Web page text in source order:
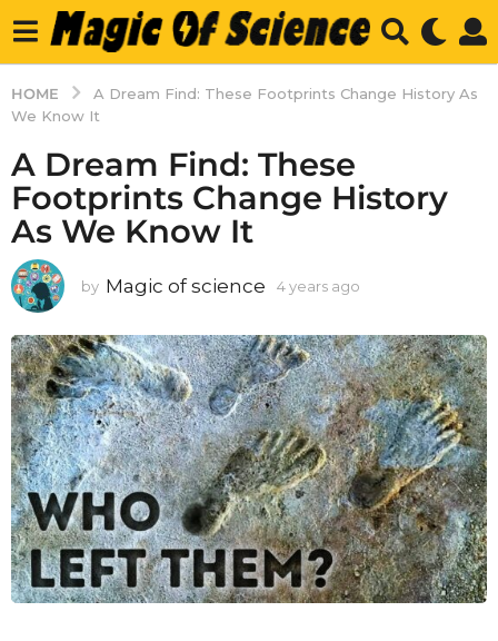
HOME
A Dream Find: These Footprints Change History As
We Know It
A Dream Find: These
Footprints Change History
As We Know It
by Magic of science 4 years ago
a
r
s
a
g
o